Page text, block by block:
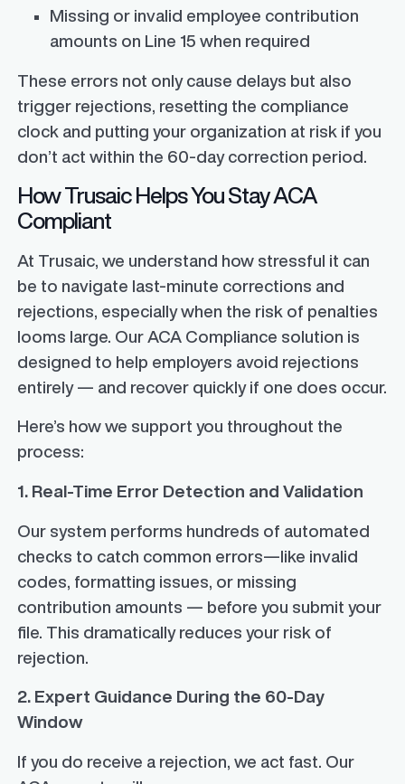
Missing or invalid employee contribution
amounts on Line 15 when required
These errors not only cause delays but also
trigger rejections, resetting the compliance
clock and putting your organization at risk if you
don’t act within the 60-day correction period.
How Trusaic Helps You Stay ACA
Compliant
At Trusaic, we understand how stressful it can
be to navigate last-minute corrections and
rejections, especially when the risk of penalties
looms large. Our ACA Compliance solution is
designed to help employers avoid rejections
entirely — and recover quickly if one does occur.
Here’s how we support you throughout the
process:
1. Real-Time Error Detection and Validation
Our system performs hundreds of automated
checks to catch common errors—like invalid
codes, formatting issues, or missing
contribution amounts — before you submit your
file. This dramatically reduces your risk of
rejection.
2. Expert Guidance During the 60-Day
Window
If you do receive a rejection, we act fast. Our